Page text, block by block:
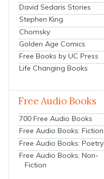
David Sedaris Stories
Stephen King
Chomsky
Golden Age Comics
Free Books by UC Press
Life Changing Books
Free Audio Books
700 Free Audio Books
Free Audio Books: Fiction
Free Audio Books: Poetry
Free Audio Books: Non-
Fiction